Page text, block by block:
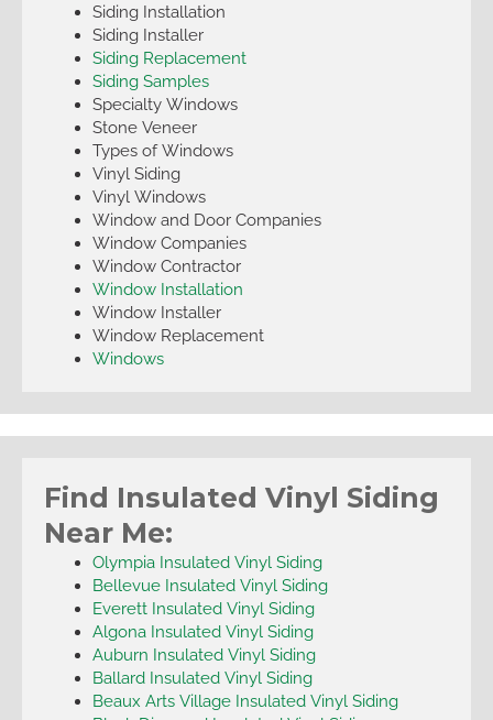
Siding Installation
Siding Installer
Siding Replacement
Siding Samples
Specialty Windows
Stone Veneer
Types of Windows
Vinyl Siding
Vinyl Windows
Window and Door Companies
Window Companies
Window Contractor
Window Installation
Window Installer
Window Replacement
Windows
Find Insulated Vinyl Siding
Near Me:
Olympia Insulated Vinyl Siding
Bellevue Insulated Vinyl Siding
Everett Insulated Vinyl Siding
Algona Insulated Vinyl Siding
Auburn Insulated Vinyl Siding
Ballard Insulated Vinyl Siding
Beaux Arts Village Insulated Vinyl Siding